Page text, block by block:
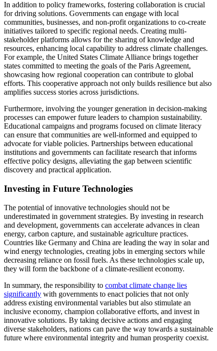
In addition to policy frameworks, fostering collaboration is crucial
for driving solutions. Governments can engage with local
communities, businesses, and non-profit organizations to co-create
initiatives tailored to specific regional needs. Creating multi-
stakeholder platforms allows for the sharing of knowledge and
resources, enhancing local capability to address climate challenges.
For example, the United States Climate Alliance brings together
states committed to meeting the goals of the Paris Agreement,
showcasing how regional cooperation can contribute to global
efforts. This cooperative approach not only builds resilience but also
amplifies success stories across jurisdictions.
Furthermore, involving the younger generation in decision-making
processes can empower future leaders to champion sustainability.
Educational campaigns and programs focused on climate literacy
can ensure that communities are well-informed and equipped to
advocate for viable policies. Partnerships between educational
institutions and governments can facilitate research that informs
effective policy designs, alleviating the gap between scientific
discovery and practical application.
Investing in Future Technologies
The potential of innovative technologies should not be
underestimated in government strategies. By investing in research
and development, governments can accelerate advances in clean
energy, carbon capture, and sustainable agriculture practices.
Countries like Germany and China are leading the way in solar and
wind energy technologies, creating jobs in emerging sectors while
decreasing reliance on fossil fuels. As these technologies scale up,
they will form the backbone of a climate-resilient economy.
In summary, the responsibility to combat climate change lies
significantly with governments to enact policies that not only
address existing environmental variables but also stimulate an
inclusive economy, champion collaborative efforts, and invest in
innovative solutions. By taking decisive actions and engaging
diverse stakeholders, nations can pave the way towards a sustainable
future where environmental integrity and human prosperity coexist.